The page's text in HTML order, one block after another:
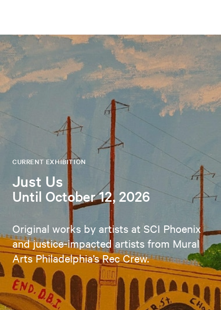
CURRENT EXHIBITION
Just Us
Until October 12, 2026
Original works by artists at SCI Phoenix
and justice-impacted artists from Mural
Arts Philadelphia’s Rec Crew.